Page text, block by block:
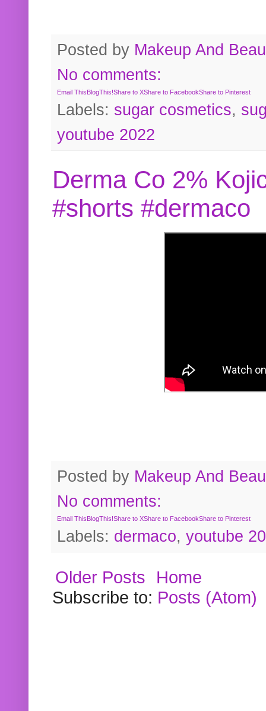
Posted by Makeup And
No comments:
Email ThisBlogThis!Share to XShare to FacebookShare to Pinterest
Labels: sugar cosmetics,
youtube 2022
Derma Co 2%
#shorts #dermaco
Posted by Makeup And
No comments:
Email ThisBlogThis!Share to XShare to FacebookShare to Pinterest
Labels: dermaco, youtube
Older Posts
Home
Subscribe to: Posts (Atom)